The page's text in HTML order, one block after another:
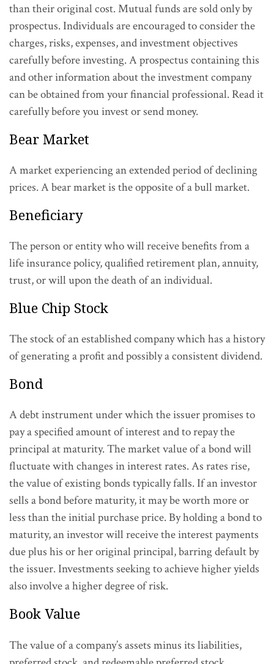
than their original cost. Mutual funds are sold only by
prospectus. Individuals are encouraged to consider the
charges, risks, expenses, and investment objectives
carefully before investing. A prospectus containing this
and other information about the investment company
can be obtained from your financial professional. Read it
carefully before you invest or send money.
Bear Market
A market experiencing an extended period of declining
prices. A bear market is the opposite of a bull market.
Beneficiary
The person or entity who will receive benefits from a
life insurance policy, qualified retirement plan, annuity,
trust, or will upon the death of an individual.
Blue Chip Stock
The stock of an established company which has a history
of generating a profit and possibly a consistent dividend.
Bond
A debt instrument under which the issuer promises to
pay a specified amount of interest and to repay the
principal at maturity. The market value of a bond will
fluctuate with changes in interest rates. As rates rise,
the value of existing bonds typically falls. If an investor
sells a bond before maturity, it may be worth more or
less than the initial purchase price. By holding a bond to
maturity, an investor will receive the interest payments
due plus his or her original principal, barring default by
the issuer. Investments seeking to achieve higher yields
also involve a higher degree of risk.
Book Value
The value of a company’s assets minus its liabilities,